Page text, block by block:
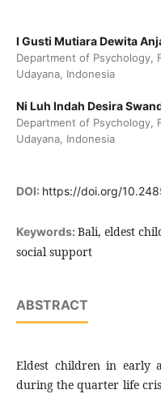
I Gusti Mutiara Dewita
Department of Psychology,
Udayana, Indonesia
Ni Luh Indah Desira
Department of Psychology,
Udayana, Indonesia
DOI: https://doi.org/
Keywords: Bali, eldest
social support
ABSTRACT
Eldest children in early
during the quarter life